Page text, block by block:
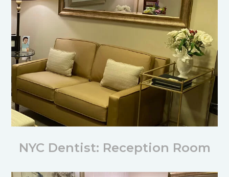
NYC Dentist: Reception Room